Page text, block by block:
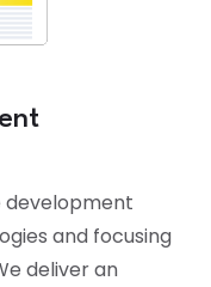
and focusing
deliver an